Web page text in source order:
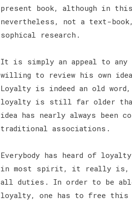
present book, although in
nevertheless, not a text-
sophical research.
It is simply an appeal to any
willing to review his own
Loyalty is indeed an old
loyalty is still far older than
idea has nearly always been
traditional associations.
Everybody has heard of
in most spirit, it really is,
all duties. In order to be
loyalty, one has to free this